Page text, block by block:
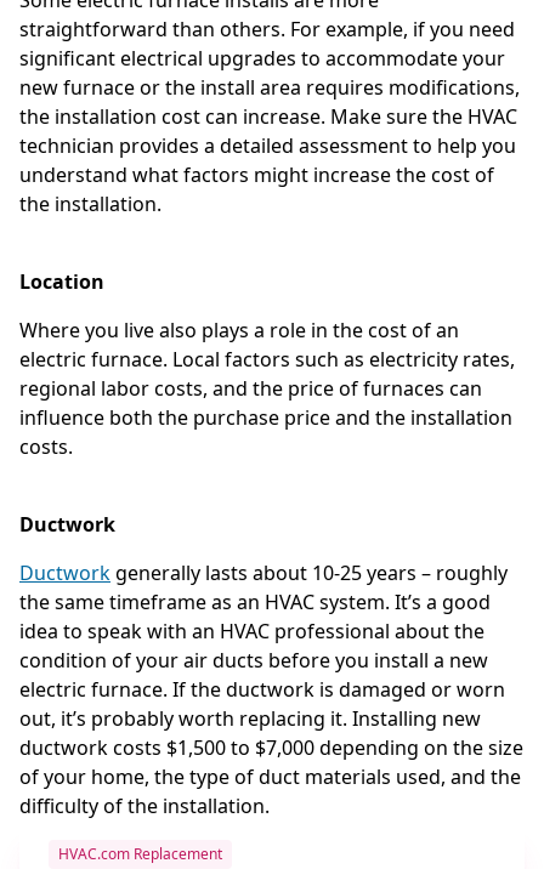
straightforward than others. For example, if you need
significant electrical upgrades to accommodate your
new furnace or the install area requires modifications,
the installation cost can increase. Make sure the HVAC
technician provides a detailed assessment to help you
understand what factors might increase the cost of
the installation.
Location
Where you live also plays a role in the cost of an
electric furnace. Local factors such as electricity rates,
regional labor costs, and the price of furnaces can
influence both the purchase price and the installation
costs.
Ductwork
Ductworkgenerally lasts about 10-25 years – roughly
the same timeframe as an HVAC system. It’s a good
idea to speak with an HVAC professional about the
condition of your air ducts before you install a new
electric furnace. If the ductwork is damaged or worn
out, it’s probably worth replacing it. Installing new
ductwork costs $1,500 to $7,000 depending on the size
of your home, the type of duct materials used, and the
difficulty of the installation.
HVAC.com Replacement